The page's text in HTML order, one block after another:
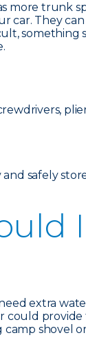
more trunk
car. They
something
safely
I
extra
could
shovel